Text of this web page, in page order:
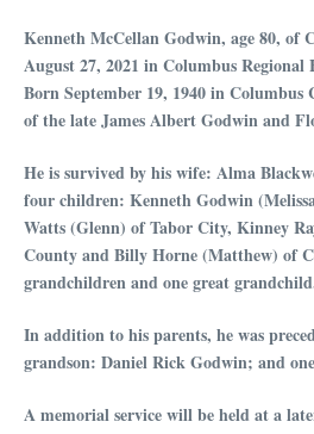
Kenneth McCellan Godwin, age 80, of
August 27, 2021 in Columbus
Born September 19, 1940 in Columbus
of the late James Albert Godwin and
He is survived by his wife: Alma
four children: Kenneth Godwin
Watts (Glenn) of Tabor City, Kinney
County and Billy Horne (Matthew) of
grandchildren and one great
In addition to his parents, he was
grandson: Daniel Rick Godwin; and
A memorial service will be held at a